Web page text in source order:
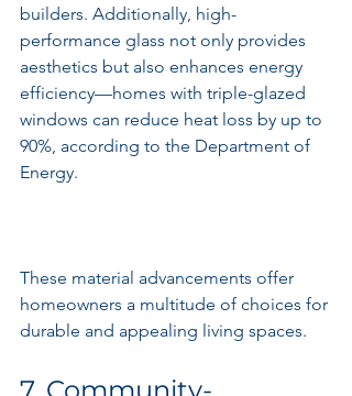
builders. Additionally, high-
performance glass not only provides
aesthetics but also enhances energy
efficiency—homes with triple-glazed
windows can reduce heat loss by up to
90%, according to the Department of
Energy.
These material advancements offer
homeowners a multitude of choices for
durable and appealing living spaces.